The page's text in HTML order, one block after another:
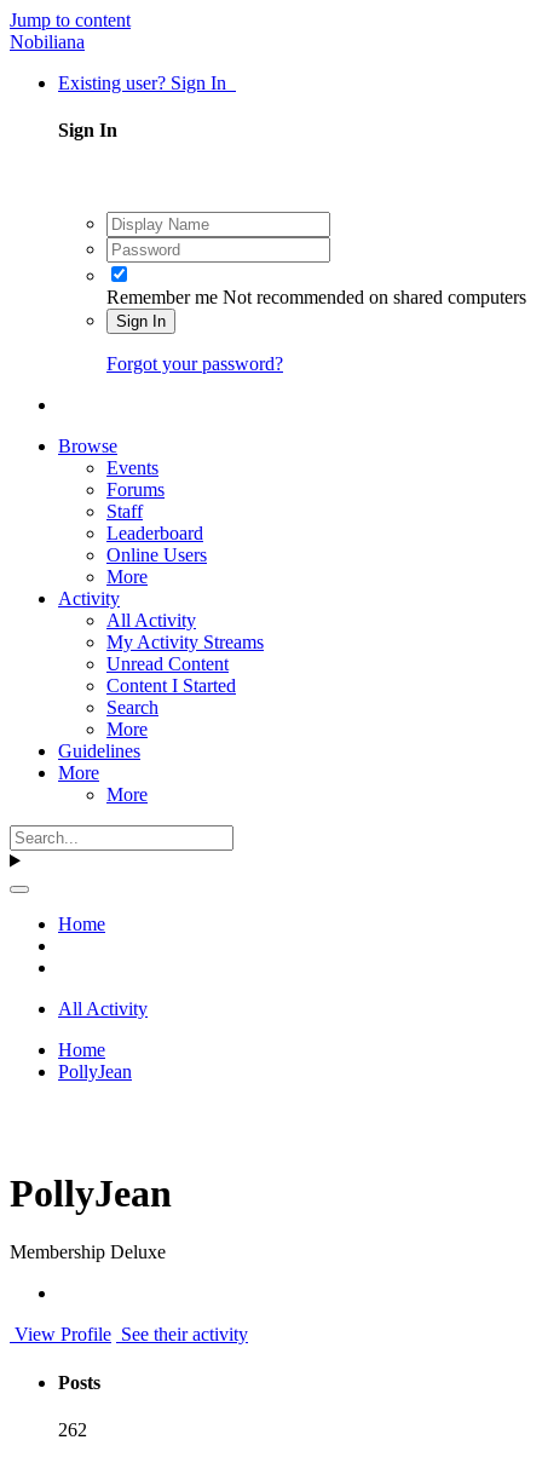
Jump to content
Nobiliana
Existing user? Sign In
Sign In
Remember me Not recommended on shared computers
Sign In
Forgot your password?
Browse
Events
Forums
Staff
Leaderboard
Online Users
More
Activity
All Activity
My Activity Streams
Unread Content
Content I Started
Search
More
Guidelines
More
More
Home
All Activity
Home
PollyJean
PollyJean
Membership Deluxe
View Profile See their activity
Posts
262